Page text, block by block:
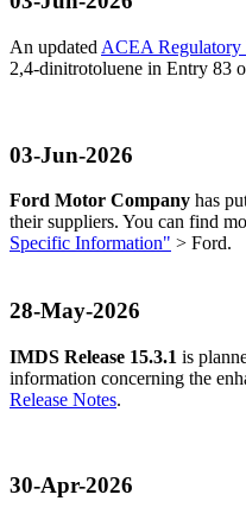
An updated ACEA Regulatory
2,4-dinitrotoluene in Entry
03-Jun-2026
Ford Motor Company has
their suppliers. You can find
Specific Information" > Ford.
28-May-2026
IMDS Release 15.3.1 is
information concerning the
Release Notes.
30-Apr-2026